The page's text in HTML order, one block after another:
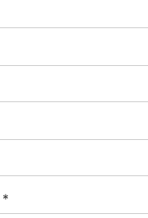
with
as airflow needs
*